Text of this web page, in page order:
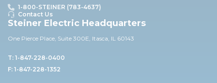
1-800-STEINER (783-4637)
Contact Us
Steiner Electric Headquarters
One Pierce Place, Suite 300E, Itasca, IL 60143
T: 1-847-228-0400
F: 1-847-228-1352